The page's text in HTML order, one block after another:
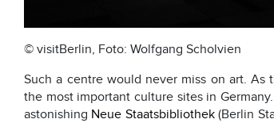
© visitBerlin, Foto: Wolfgang Scholvien
Such a centre would never miss on art. As
the most important culture sites in
astonishing Neue Staatsbibliothek(Berlin